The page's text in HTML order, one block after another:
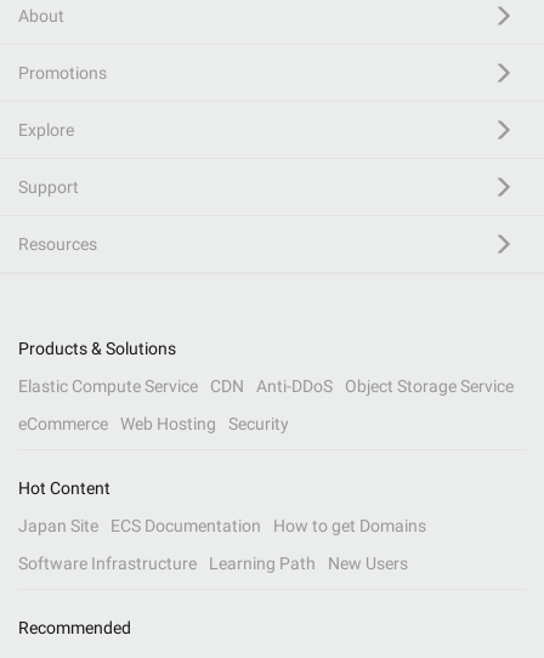
About
Promotions
Explore
Support
Resources
Products & Solutions
Elastic Compute Service
CDN Anti-DDoS
Object Storage Service
eCommerce
Web Hosting Security
Hot Content
Japan Site
ECS Documentation
How to get Domains
Software Infrastructure
Learning Path New Users
Recommended